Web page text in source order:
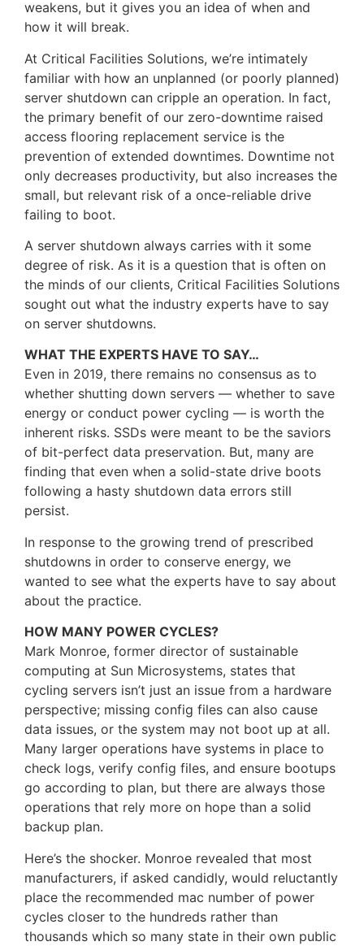
weakens, but it gives you an idea of when and
how it will break.
At Critical Facilities Solutions, we’re intimately
familiar with how an unplanned (or poorly planned)
server shutdown can cripple an operation. In fact,
the primary benefit of our zero-downtime raised
access flooring replacement service is the
prevention of extended downtimes. Downtime not
only decreases productivity, but also increases the
small, but relevant risk of a once-reliable drive
failing to boot.
A server shutdown always carries with it some
degree of risk. As it is a question that is often on
the minds of our clients, Critical Facilities Solutions
sought out what the industry experts have to say
on server shutdowns.
WHAT THE EXPERTS HAVE TO SAY…
Even in 2019, there remains no consensus as to
whether shutting down servers — whether to save
energy or conduct power cycling — is worth the
inherent risks. SSDs were meant to be the saviors
of bit-perfect data preservation. But, many are
finding that even when a solid-state drive boots
following a hasty shutdown data errors still
persist.
In response to the growing trend of prescribed
shutdowns in order to conserve energy, we
wanted to see what the experts have to say about
about the practice.
HOW MANY POWER CYCLES?
Mark Monroe, former director of sustainable
computing at Sun Microsystems, states that
cycling servers isn’t just an issue from a hardware
perspective; missing config files can also cause
data issues, or the system may not boot up at all.
Many larger operations have systems in place to
check logs, verify config files, and ensure bootups
go according to plan, but there are always those
operations that rely more on hope than a solid
backup plan.
Here’s the shocker. Monroe revealed that most
manufacturers, if asked candidly, would reluctantly
place the recommended mac number of power
cycles closer to the hundreds rather than
thousands which so many state in their own public